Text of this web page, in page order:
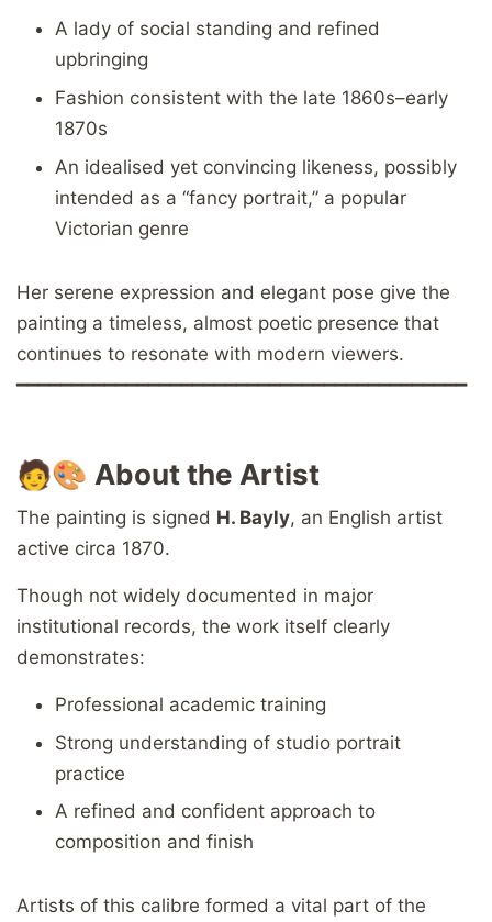
A lady of social standing and refined
upbringing
Fashion consistent with the late 1860s–early
1870s
An idealised yet convincing likeness, possibly
intended as a “fancy portrait,” a popular
Victorian genre
Her serene expression and elegant pose give the
painting a timeless, almost poetic presence that
continues to resonate with modern viewers.
━━━━━━━━━━━━━━━━━━━━━━━━━━━━━━━━━━━━━━━━━
🧑🎨 About the Artist
The painting is signed H. Bayly, an English artist
active circa 1870.
Though not widely documented in major
institutional records, the work itself clearly
demonstrates:
Professional academic training
Strong understanding of studio portrait
practice
A refined and confident approach to
composition and finish
Artists of this calibre formed a vital part of the